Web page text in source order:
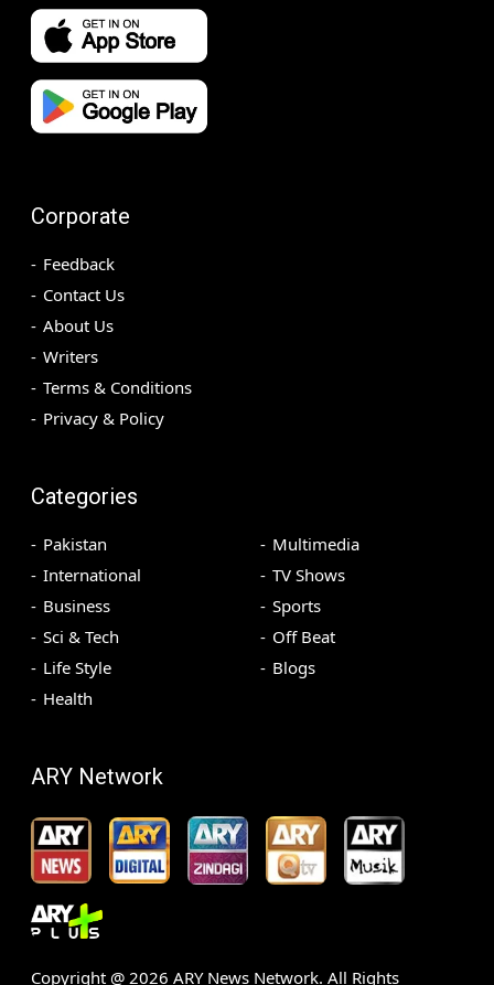
Corporate
Feedback
Contact Us
About Us
Writers
Terms & Conditions
Privacy & Policy
Categories
Pakistan
International
Business
Sci & Tech
Life Style
Health
Multimedia
TV Shows
Sports
Off Beat
Blogs
ARY Network
Copyright @ 2026 ARY News Network. All Rights